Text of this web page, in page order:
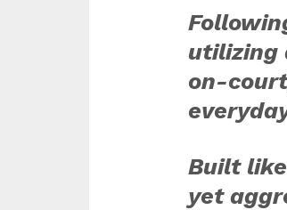
utilizing
on-
Built
yet